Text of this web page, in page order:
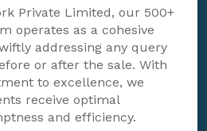
Private Limited, our 500+
operates as a cohesive
addressing any query
or after the sale. With
to excellence, we
receive optimal
and efficiency.